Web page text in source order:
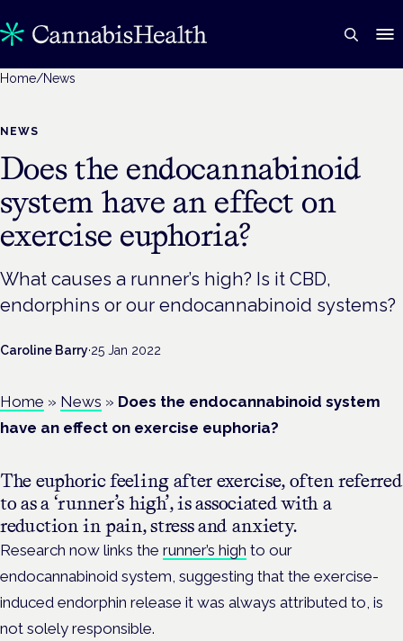
Home/News
NEWS
Does the endocannabinoid
system have an effect on
exercise euphoria?
What causes a runner’s high? Is it CBD,
endorphins or our endocannabinoid systems?
Caroline Barry·25 Jan 2022
Home » News » Does the endocannabinoid system
have an effect on exercise euphoria?
The euphoric feeling after exercise, often referred
to as a ‘runner’s high’, is associated with a
reduction in pain, stress and anxiety.
Research now links the runner’s high to our
endocannabinoid system, suggesting that the exercise-
induced endorphin release it was always attributed to, is
not solely responsible.